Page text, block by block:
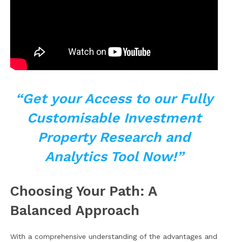
“Get your Access to our Fully
Customisable Investment
Property Research and
Analytics Tool Now!”
Choosing Your Path: A
Balanced Approach
With a comprehensive understanding of the advantages and